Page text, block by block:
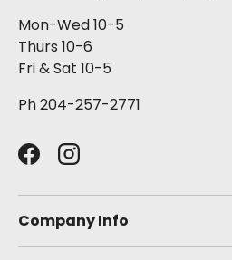
Mon-Wed 10-5
Thurs 10-6
Fri & Sat 10-5
Ph 204-257-2771
FacebookInstagram
Company Info